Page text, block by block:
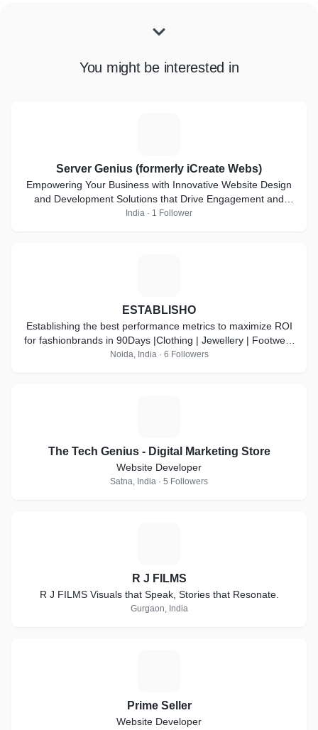
You might be interested in
Server Genius (formerly iCreate Webs)
Empowering Your Business with Innovative Website Design
and Development Solutions that Drive Engagement and
Deliver Results.
India · 1 Follower
ESTABLISHO
Establishing the best performance metrics to maximize ROI
for fashionbrands in 90Days |Clothing | Jewellery | Footwear
| Accessories
Noida, India · 6 Followers
The Tech Genius - Digital Marketing Store
Website Developer
Satna, India · 5 Followers
R J FILMS
R J FILMS Visuals that Speak, Stories that Resonate.
Gurgaon, India
Prime Seller
Website Developer